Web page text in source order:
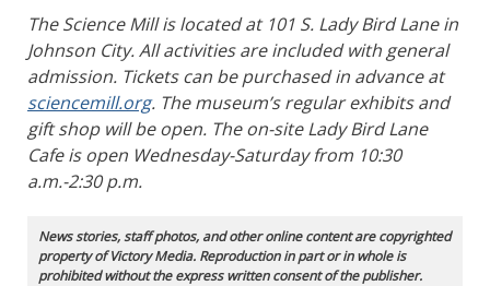
The Science Mill is located at 101 S. Lady Bird Lane in
Johnson City. All activities are included with general
admission. Tickets can be purchased in advance at
sciencemill.org. The museum’s regular exhibits and
gift shop will be open. The on-site Lady Bird Lane
Cafe is open Wednesday-Saturday from 10:30
a.m.-2:30 p.m.
News stories, staff photos, and other online content are copyrighted
property of Victory Media. Reproduction in part or in whole is
prohibited without the express written consent of the publisher.